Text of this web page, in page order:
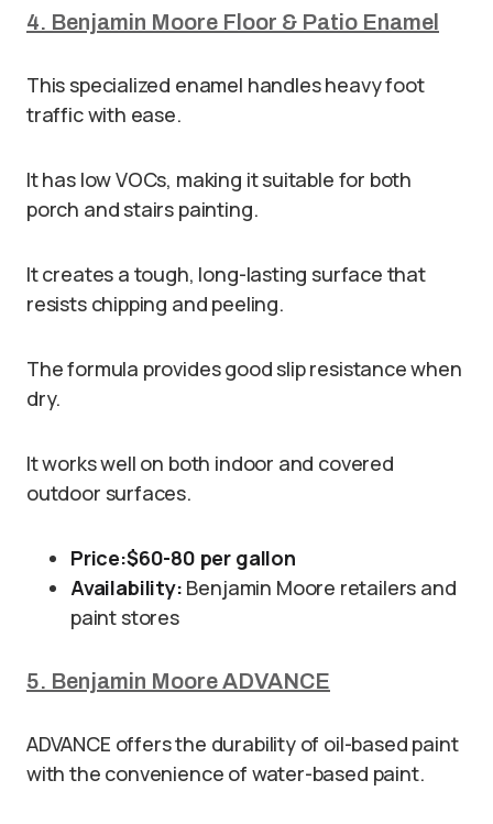
4. Benjamin Moore Floor & Patio Enamel
This specialized enamel handles heavy foot
traffic with ease.
It has low VOCs, making it suitable for both
porch and stairs painting.
It creates a tough, long-lasting surface that
resists chipping and peeling.
The formula provides good slip resistance when
dry.
It works well on both indoor and covered
outdoor surfaces.
Price:$60-80 per gallon
Availability: Benjamin Moore retailers and
paint stores
5. Benjamin Moore ADVANCE
ADVANCE offers the durability of oil-based paint
with the convenience of water-based paint.